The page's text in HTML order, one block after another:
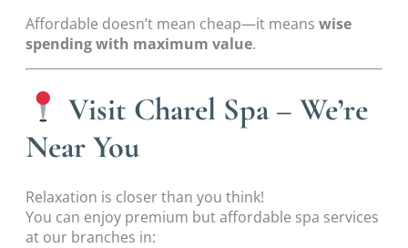
Affordable doesn’t mean cheap—it means wise
spending with maximum value.
Visit Charel Spa – We’re
Near You
Relaxation is closer than you think!
You can enjoy premium but affordable spa services
at our branches in: